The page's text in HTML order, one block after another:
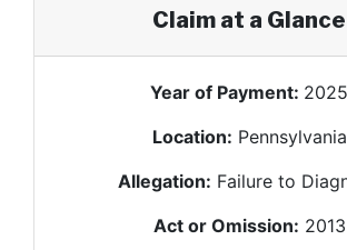
Claim at a Glance
Year of Payment: 2025
Location: Pennsylvania
Allegation: Failure to
Act or Omission: 2013